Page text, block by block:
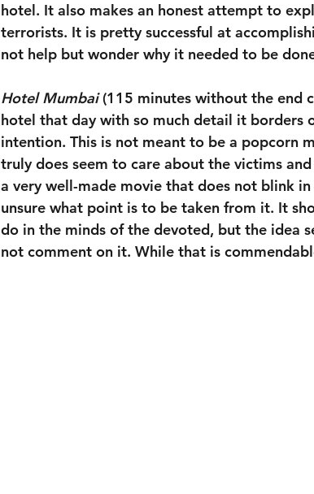
hotel. It also makes an honest attempt to
terrorists. It is pretty successful at
not help but wonder why it needed to be
Hotel Mumbai (115 minutes without the end
hotel that day with so much detail it
intention. This is not meant to be a popcorn
truly does seem to care about the victims
a very well-made movie that does not blink
unsure what point is to be taken from it. It
do in the minds of the devoted, but the idea
not comment on it. While that is